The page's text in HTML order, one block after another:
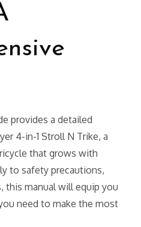
provides a detailed
4-in-1 Stroll N Trike, a
that grows with
to safety precautions,
this manual will equip you
need to make the most